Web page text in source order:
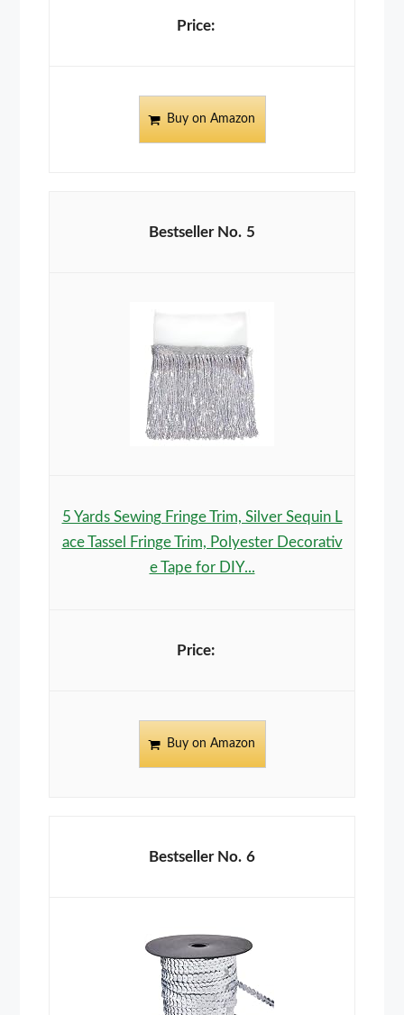
Buy on Amazon
5
5 Yards Sewing Fringe Trim, Silver Sequin L
ace Tassel Fringe Trim, Polyester Decorativ
e Tape for DIY...
Buy on Amazon
6